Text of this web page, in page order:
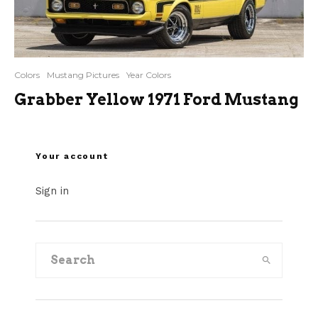
Colors Mustang Pictures Year Colors
Grabber Yellow 1971 Ford Mustang
Your account
Sign in